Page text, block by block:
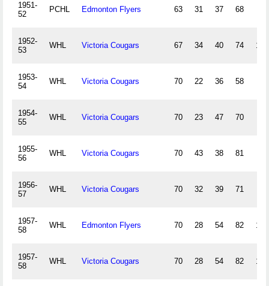
1951-
52
PCHL Edmonton Flyers 63 31 37 68
1952-
53
WHL Victoria Cougars 67 34 40 74 106
1953-
54
WHL Victoria Cougars 70 22 36 58
1954-
55
WHL Victoria Cougars 70 23 47 70
1955-
56
WHL Victoria Cougars 70 43 38 81
1956-
57
WHL Victoria Cougars 70 32 39 71
1957-
58
WHL Edmonton Flyers 70 28 54 82 108
1957-
58
WHL Victoria Cougars 70 28 54 82 108